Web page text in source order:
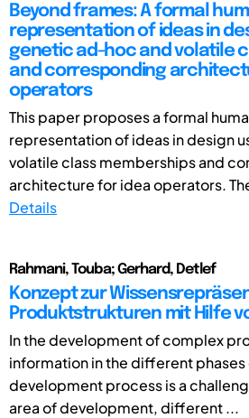
Beyond frames: A formal
representation of ideas in
genetic ad-hoc and volatile
and corresponding
operators
This paper proposes a formal
representation of ideas in design
volatile class memberships and
architecture for idea operators.
Details
Rahmani, Touba; Gerhard, Detlef
Konzept zur
Produktstrukturen mit Hilfe
In the development of complex
information in the different
development process is a
area of development, different ...